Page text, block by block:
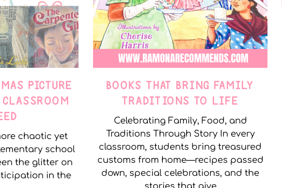
PICTURE
chaotic yet
school
the glitter on
in the
BOOKS THAT BRING FAMILY
TRADITIONS TO LIFE
Celebrating Family, Food, and
Traditions Through Story In every
classroom, students bring treasured
customs from home—recipes passed
down, special celebrations, and the
stories that give